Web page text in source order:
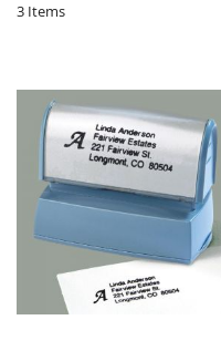
3 Items